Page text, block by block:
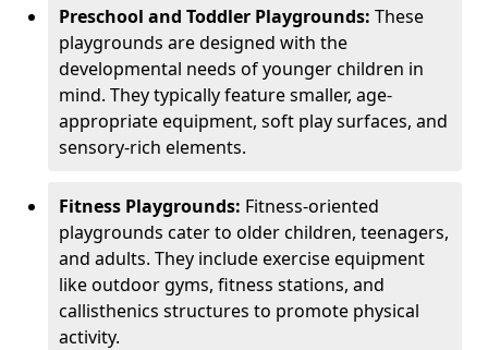
Preschool and Toddler Playgrounds: These
playgrounds are designed with the
developmental needs of younger children in
mind. They typically feature smaller, age-
appropriate equipment, soft play surfaces, and
sensory-rich elements.
Fitness Playgrounds: Fitness-oriented
playgrounds cater to older children, teenagers,
and adults. They include exercise equipment
like outdoor gyms, fitness stations, and
callisthenics structures to promote physical
activity.